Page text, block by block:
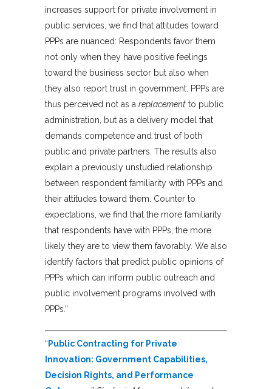
increases support for private involvement in
public services, we find that attitudes toward
PPPs are nuanced: Respondents favor them
not only when they have positive feelings
toward the business sector but also when
they also report trust in government. PPPs are
thus perceived not as a replacement to public
administration, but as a delivery model that
demands competence and trust of both
public and private partners. The results also
explain a previously unstudied relationship
between respondent familiarity with PPPs and
their attitudes toward them. Counter to
expectations, we find that the more familiarity
that respondents have with PPPs, the more
likely they are to view them favorably. We also
identify factors that predict public opinions of
PPPs which can inform public outreach and
public involvement programs involved with
PPPs.”
“ Public Contracting for Private
Innovation: Government Capabilities,
Decision Rights, and Performance